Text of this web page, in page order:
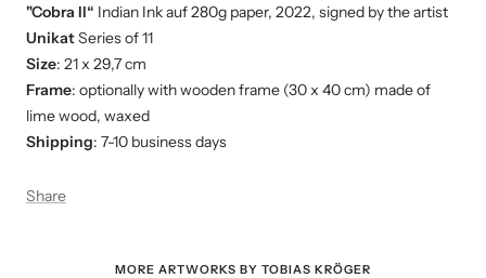
"Cobra II“ Indian Ink auf 280g paper, 2022, signed by the artist
UnikatSeries of 11
Size: 21 x 29,7 cm
Frame: optionally with wooden frame (30 x 40 cm) made of
lime wood, waxed
Shipping: 7-10 business days
Share
MORE ARTWORKS BY TOBIAS KRÖGER